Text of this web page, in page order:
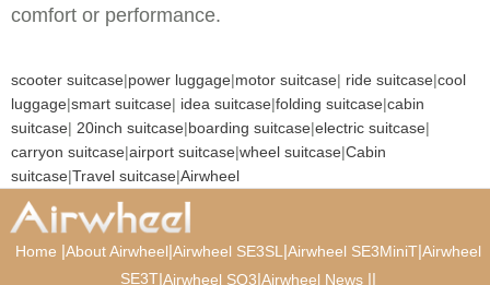
comfort or performance.
scooter suitcase|power luggage|motor suitcase| ride suitcase|cool
luggage|smart suitcase| idea suitcase|folding suitcase|cabin
suitcase| 20inch suitcase|boarding suitcase|electric suitcase|
carryon suitcase|airport suitcase|wheel suitcase|Cabin
suitcase|Travel suitcase|Airwheel
Home |About Airwheel|Airwheel SE3SL |Airwheel SE3MiniT|Airwheel
SE3T|Airwheel SQ3|Airwheel News ||